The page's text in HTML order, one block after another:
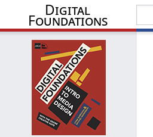
Digital
Foundations